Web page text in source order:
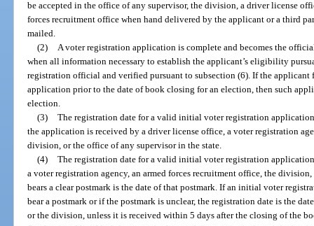
be accepted in the office of any supervisor, the division, a driver license
forces recruitment office when hand delivered by the applicant or a third
mailed.
(2)
A voter registration application is complete and becomes the
when all information necessary to establish the applicant’s eligibility
registration official and verified pursuant to subsection (6). If the
application prior to the date of book closing for an election, then such
election.
(3) The registration date for a valid initial voter registration
the application is received by a driver license office, a voter registration
division, or the office of any supervisor in the state.
(4) The registration date for a valid initial voter registration
a voter registration agency, an armed forces recruitment office, the
bears a clear postmark is the date of that postmark. If an initial voter
bear a postmark or if the postmark is unclear, the registration date is the
or the division, unless it is received within 5 days after the closing of the